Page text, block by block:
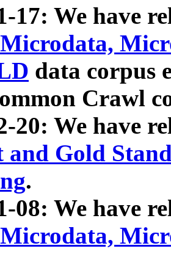
17: We have
data corpus
Crawl
20: We have
and Gold
.
08: We have